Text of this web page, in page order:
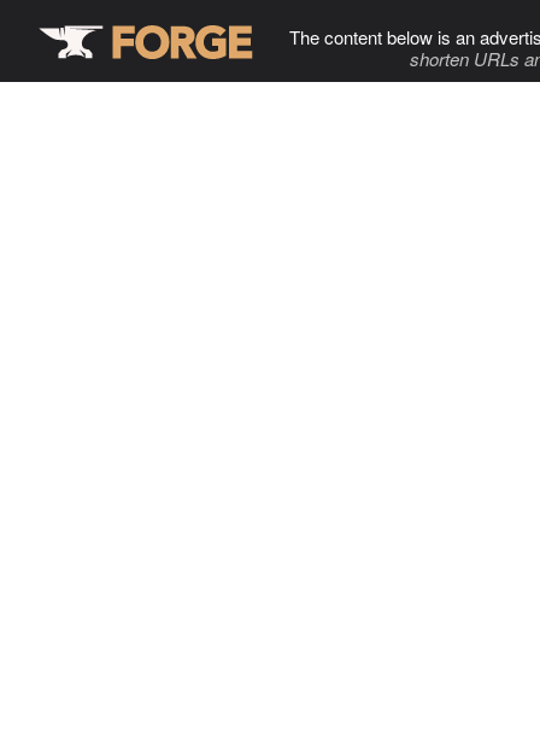
The content below is an
shorten URLs